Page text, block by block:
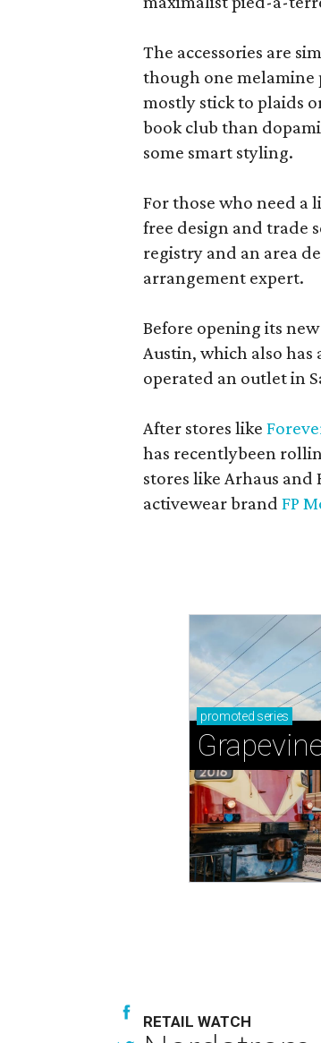
The accessories are
though one melamine
mostly stick to plaids
book club than
some smart styling.
For those who need a
free design and trade
registry and an area
arrangement expert.
Before opening its
Austin, which also
operated an outlet in
After stores like
has recentlybeen
stores like Arhaus
activewear brandFP
promoted series
RETAIL WATCH